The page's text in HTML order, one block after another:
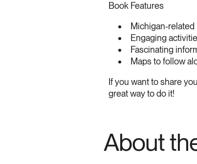
Book Features
Michigan-
Engaging
Fascinating
Maps to follow
If you want to share
great way to do it!
About